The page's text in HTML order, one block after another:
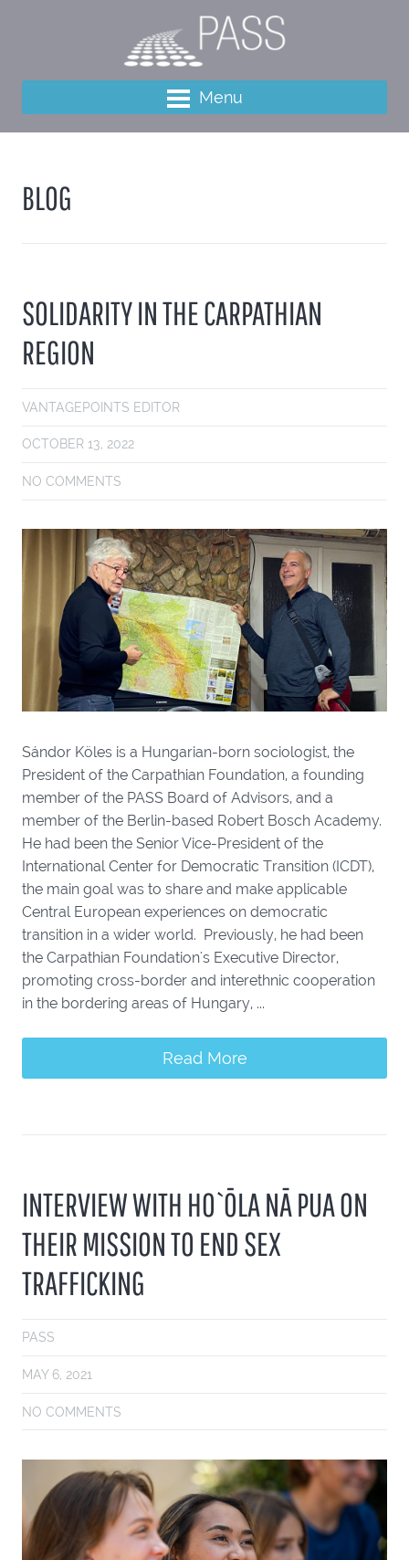
Menu
BLOG
SOLIDARITY IN THE CARPATHIAN
REGION
VANTAGEPOINTS EDITOR
OCTOBER 13, 2022
NO COMMENTS
Sándor Köles is a Hungarian-born sociologist, the
President of the Carpathian Foundation, a founding
member of the PASS Board of Advisors, and a
member of the Berlin-based Robert Bosch Academy.
He had been the Senior Vice-President of the
International Center for Democratic Transition (ICDT),
the main goal was to share and make applicable
Central European experiences on democratic
transition in a wider world. Previously, he had been
the Carpathian Foundation's Executive Director,
promoting cross-border and interethnic cooperation
in the bordering areas of Hungary, ...
Read More
INTERVIEW WITH HO`ŌLA NĀ PUA ON
THEIR MISSION TO END SEX
TRAFFICKING
PASS
MAY 6, 2021
NO COMMENTS